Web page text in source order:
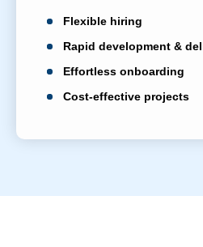
Flexible hiring
Rapid development &
Effortless onboarding
Cost-effective projects